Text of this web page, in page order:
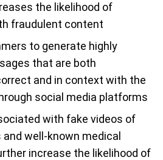
the likelihood of
fraudulent content
to generate highly
that are both
and in context with the
social media platforms
with fake videos of
well-known medical
increase the likelihood of